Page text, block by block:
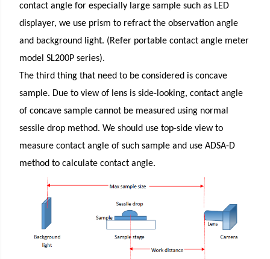
contact angle for especially large sample such as LED
displayer, we use prism to refract the observation angle
and background light. (Refer portable contact angle meter
model SL200P series).
The third thing that need to be considered is concave
sample. Due to view of lens is side-looking, contact angle
of concave sample cannot be measured using normal
sessile drop method. We should use top-side view to
measure contact angle of such sample and use ADSA-D
method to calculate contact angle.